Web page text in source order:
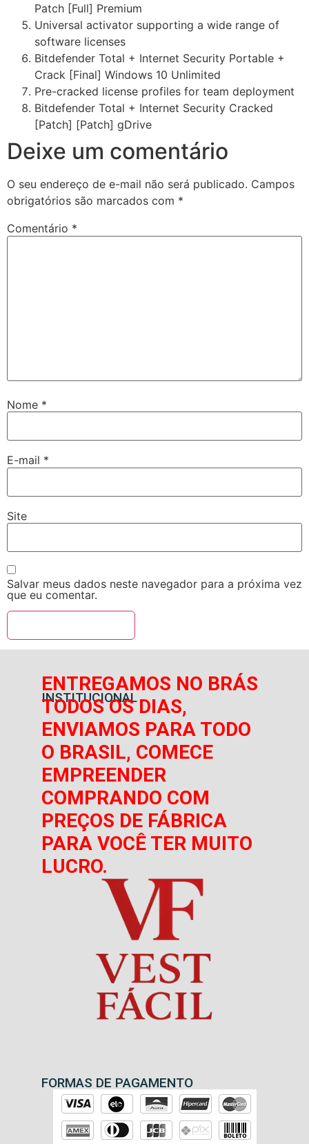
Patch [Full] Premium
Universal activator supporting a wide range of
software licenses
Bitdefender Total + Internet Security Portable +
Crack [Final] Windows 10 Unlimited
Pre-cracked license profiles for team deployment
Bitdefender Total + Internet Security Cracked
[Patch] [Patch] gDrive
Deixe um comentário
O seu endereço de e-mail não será publicado. Campos
obrigatórios são marcados com *
Comentário *
Nome *
E-mail *
Site
Salvar meus dados neste navegador para a próxima vez
que eu comentar.
INSTITUCIONAL
ENTREGAMOS NO BRÁS
TODOS OS DIAS,
ENVIAMOS PARA TODO
O BRASIL, COMECE
EMPREENDER
COMPRANDO COM
PREÇOS DE FÁBRICA
PARA VOCÊ TER MUITO
LUCRO.
FORMAS DE PAGAMENTO